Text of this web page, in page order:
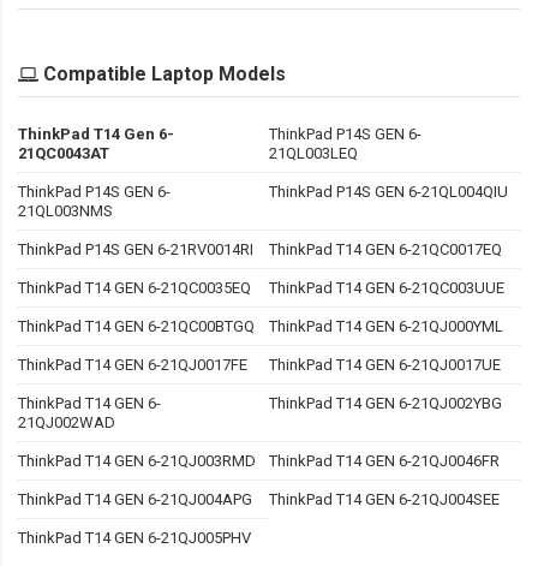
Compatible Laptop Models
ThinkPad T14 Gen 6-
21QC0043AT
ThinkPad P14S GEN 6-
21QL003LEQ
ThinkPad P14S GEN 6-
21QL003NMS
ThinkPad P14S GEN 6-21QL004QIU
ThinkPad P14S GEN 6-21RV0014RI ThinkPad T14 GEN 6-21QC0017EQ
ThinkPad T14 GEN 6-21QC0035EQ ThinkPad T14 GEN 6-21QC003UUE
ThinkPad T14 GEN 6-21QC00BTGQ ThinkPad T14 GEN 6-21QJ000YML
ThinkPad T14 GEN 6-21QJ0017FE ThinkPad T14 GEN 6-21QJ0017UE
ThinkPad T14 GEN 6-
21QJ002WAD
ThinkPad T14 GEN 6-21QJ002YBG
ThinkPad T14 GEN 6-21QJ003RMD ThinkPad T14 GEN 6-21QJ0046FR
ThinkPad T14 GEN 6-21QJ004APG ThinkPad T14 GEN 6-21QJ004SEE
ThinkPad T14 GEN 6-21QJ005PHV